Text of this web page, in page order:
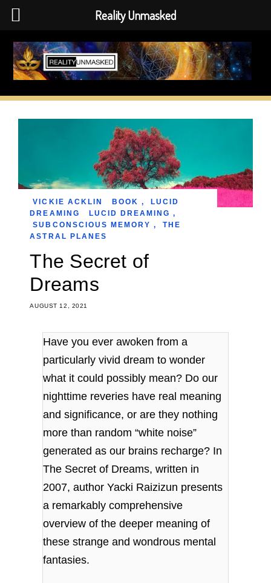
Skip
content
AUGUST 12, 2021
The Secret of
Dreams
VICKIE ACKLIN BOOK ,
LUCID
DREAMING
LUCID DREAMING ,
SUBCONSCIOUS MEMORY ,
THE
ASTRAL PLANES
Have you ever awoken from a
particularly vivid dream to wonder
what it could possibly mean? Do our
nighttime reveries have real meaning
and significance, or are they nothing
more than random “white noise”
generated as our brains recharge? In
The Secret of Dreams, written in
2007, author Yacki Raizizun presents
a remarkably comprehensive
overview of the deeper meaning of
these strange and wondrous mental
fantasies.
Reality Unmasked